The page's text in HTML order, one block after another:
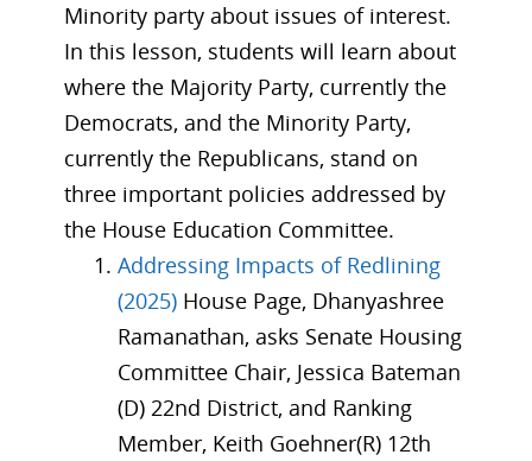
Minority party about issues of interest.
In this lesson, students will learn about
where the Majority Party, currently the
Democrats, and the Minority Party,
currently the Republicans, stand on
three important policies addressed by
the House Education Committee.
Addressing Impacts of Redlining
(2025) House Page, Dhanyashree
Ramanathan, asks Senate Housing
Committee Chair, Jessica Bateman
(D) 22nd District, and Ranking
Member, Keith Goehner(R) 12th